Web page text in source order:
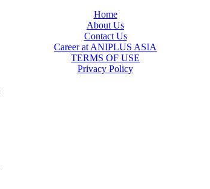
Home
About Us
Contact Us
Career at ANIPLUS ASIA
TERMS OF USE
Privacy Policy